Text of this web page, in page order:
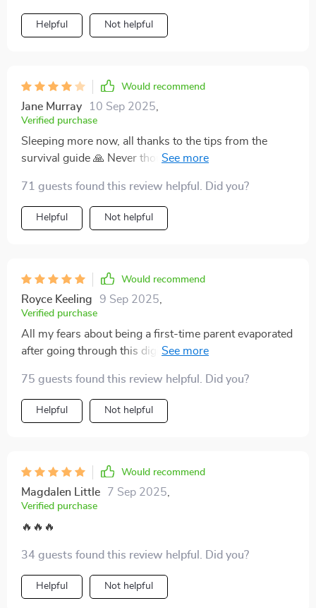
Helpful Not helpful
Would recommend
Jane Murray 10 Sep 2025
Verified purchase
Sleeping more now, all thanks to the tips from the
survival guide 🙏 Never thought I’d see the day when I
71 guests found this review helpful. Did you?
Helpful Not helpful
Would recommend
Royce Keeling 9 Sep 2025
Verified purchase
All my fears about being a first-time parent evaporated
after going through this digital download. So grateful it
75 guests found this review helpful. Did you?
Helpful Not helpful
Would recommend
Magdalen Little 7 Sep 2025
Verified purchase
🔥🔥🔥
34 guests found this review helpful. Did you?
Helpful Not helpful